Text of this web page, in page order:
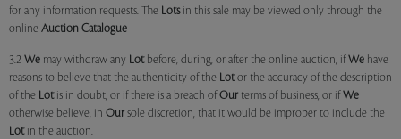
for any information requests. The Lotsin this sale may be viewed only through the
online Auction Catalogue
3.2 We may withdraw any Lotbefore, during, or after the online auction, if We have
reasons to believe that the authenticity of the Lotor the accuracy of the description
of the Lotis in doubt, or if there is a breach of Our terms of business, or if We
otherwise believe, in Our sole discretion, that it would be improper to include the
Lotin the auction.